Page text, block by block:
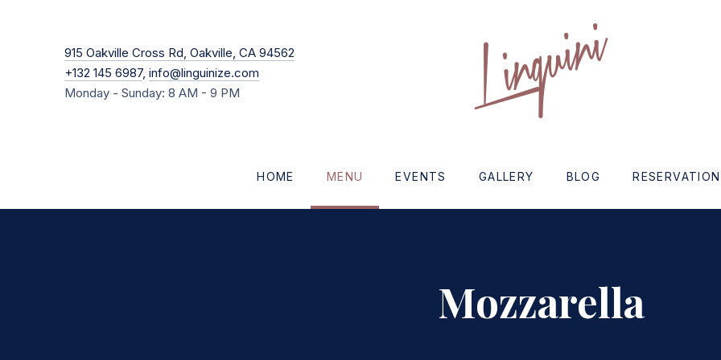
915 Oakville Cross Rd, Oakville, CA 94562
+132 145 6987, info@linguinize.com
Monday - Sunday: 8 AM - 9 PM
HOME MENU EVENTS GALLERY BLOG
Mozzarella